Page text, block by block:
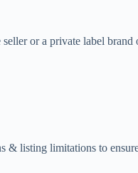
or a private label brand
& listing limitations to